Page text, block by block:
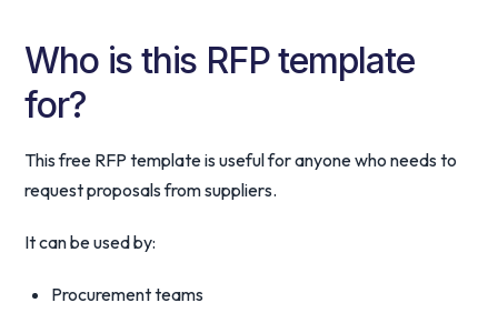
Who is this RFP template
for?
This free RFP template is useful for anyone who needs to
request proposals from suppliers.
It can be used by:
Procurement teams